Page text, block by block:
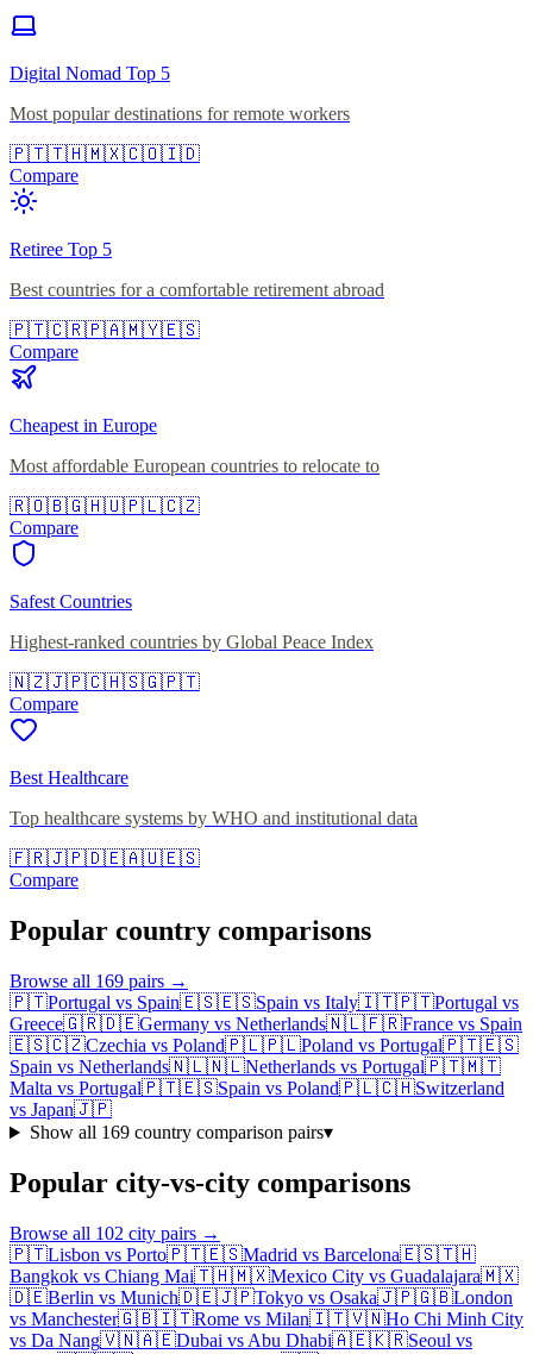
Digital Nomad Top 5
Most popular destinations for remote workers
🇵🇹🇹🇭🇲🇽🇨🇴🇮🇩
Compare
Retiree Top 5
Best countries for a comfortable retirement abroad
🇵🇹🇨🇷🇵🇦🇲🇾🇪🇸
Compare
Cheapest in Europe
Most affordable European countries to relocate to
🇷🇴🇧🇬🇭🇺🇵🇱🇨🇿
Compare
Safest Countries
Highest-ranked countries by Global Peace Index
🇳🇿🇯🇵🇨🇭🇸🇬🇵🇹
Compare
Best Healthcare
Top healthcare systems by WHO and institutional data
🇫🇷🇯🇵🇩🇪🇦🇺🇪🇸
Compare
Popular country comparisons
Browse all 169 pairs →
🇵🇹Portugal vs Spain🇪🇸🇪🇸Spain vs Italy🇮🇹🇵🇹Portugal vs
Greece🇬🇷🇩🇪Germany vs Netherlands🇳🇱🇫🇷France vs Spain
🇪🇸🇨🇿Czechia vs Poland🇵🇱🇵🇱Poland vs Portugal🇵🇹🇪🇸
Spain vs Netherlands🇳🇱🇳🇱Netherlands vs Portugal🇵🇹🇲🇹
Malta vs Portugal🇵🇹🇪🇸Spain vs Poland🇵🇱🇨🇭Switzerland
vs Japan🇯🇵
Show all 169country comparison pairs▾
Popular city-vs-city comparisons
Browse all 102 city pairs →
🇵🇹Lisbon vs Porto🇵🇹🇪🇸Madrid vs Barcelona🇪🇸🇹🇭
Bangkok vs Chiang Mai🇹🇭🇲🇽Mexico City vs Guadalajara🇲🇽
🇩🇪Berlin vs Munich🇩🇪🇯🇵Tokyo vs Osaka🇯🇵🇬🇧London
vs Manchester🇬🇧🇮🇹Rome vs Milan🇮🇹🇻🇳Ho Chi Minh City
vs Da Nang🇻🇳🇦🇪Dubai vs Abu Dhabi🇦🇪🇰🇷Seoul vs